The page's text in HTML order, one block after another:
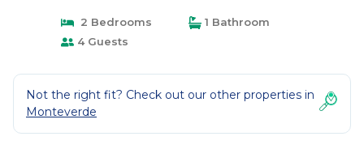
2 Bedrooms
1 Bathroom
4 Guests
Not the right fit? Check out our other properties in
Monteverde